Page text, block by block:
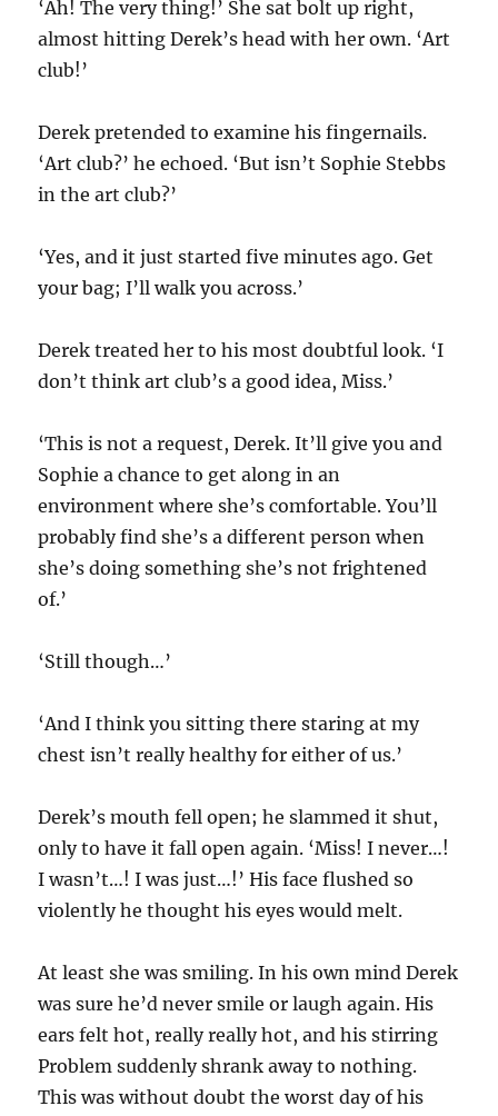
‘Ah! The very thing!’ She sat bolt up right,
almost hitting Derek’s head with her own. ‘Art
club!’
Derek pretended to examine his fingernails.
‘Art club?’ he echoed. ‘But isn’t Sophie Stebbs
in the art club?’
‘Yes, and it just started five minutes ago. Get
your bag; I’ll walk you across.’
Derek treated her to his most doubtful look. ‘I
don’t think art club’s a good idea, Miss.’
‘This is not a request, Derek. It’ll give you and
Sophie a chance to get along in an
environment where she’s comfortable. You’ll
probably find she’s a different person when
she’s doing something she’s not frightened
of.’
‘Still though…’
‘And I think you sitting there staring at my
chest isn’t really healthy for either of us.’
Derek’s mouth fell open; he slammed it shut,
only to have it fall open again. ‘Miss! I never…!
I wasn’t…! I was just…!’ His face flushed so
violently he thought his eyes would melt.
At least she was smiling. In his own mind Derek
was sure he’d never smile or laugh again. His
ears felt hot, really really hot, and his stirring
Problem suddenly shrank away to nothing.
This was without doubt the worst day of his